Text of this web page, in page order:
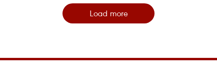
Load more